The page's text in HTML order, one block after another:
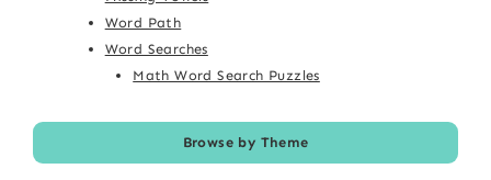
Word Path
Word Searches
Math Word Search Puzzles
Browse by Theme